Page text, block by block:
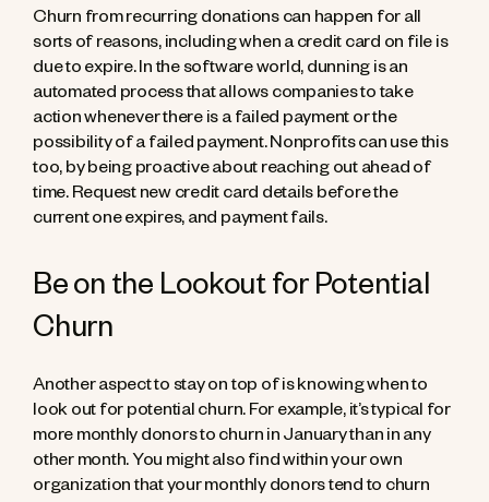
Churn from recurring donations can happen for all
sorts of reasons, including when a credit card on file is
due to expire. In the software world, dunning is an
automated process that allows companies to take
action whenever there is a failed payment or the
possibility of a failed payment. Nonprofits can use this
too, by being proactive about reaching out ahead of
time. Request new credit card details before the
current one expires, and payment fails.
Be on the Lookout for Potential
Churn
Another aspect to stay on top of is knowing when to
look out for potential churn. For example, it’s typical for
more monthly donors to churn in January than in any
other month. You might also find within your own
organization that your monthly donors tend to churn